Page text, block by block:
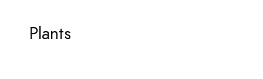
Plants